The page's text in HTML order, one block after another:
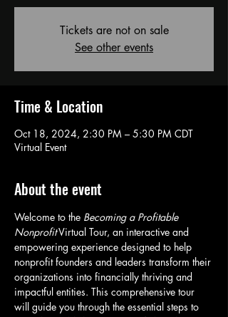
Tickets are not on sale
See other events
Time & Location
Oct 18, 2024, 2:30 PM – 5:30 PM CDT
Virtual Event
About the event
Welcome to the Becoming a Profitable
Nonprofit Virtual Tour, an interactive and
empowering experience designed to help
nonprofit founders and leaders transform their
organizations into financially thriving and
impactful entities. This comprehensive tour
will guide you through the essential steps to